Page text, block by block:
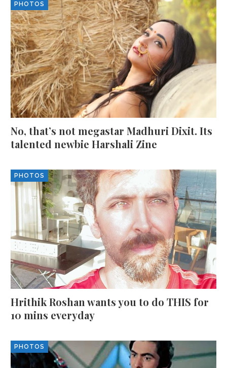
PHOTOS
No, that’s not megastar Madhuri Dixit. Its
talented newbie Harshali Zine
PHOTOS
Hrithik Roshan wants you to do THIS for
10 mins everyday
PHOTOS